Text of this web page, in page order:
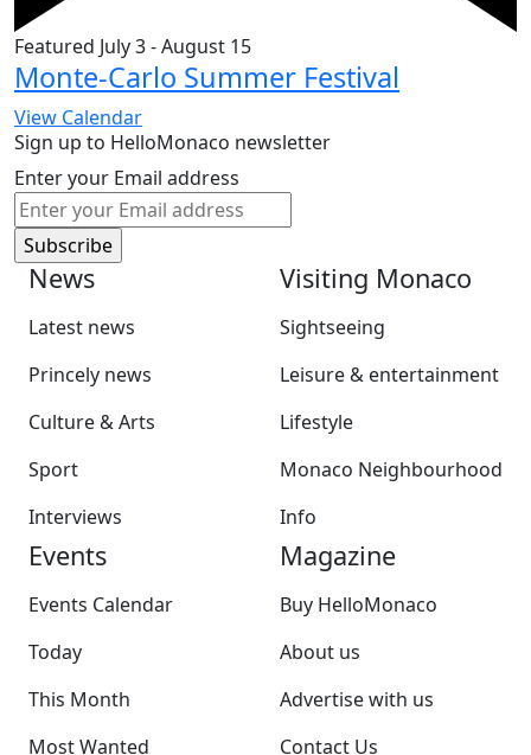
Featured July 3-August 15
Monte-Carlo Summer Festival
View Calendar
Sign up to HelloMonaco newsletter
Enter your Email address
News
Latest news
Princely news
Culture & Arts
Sport
Interviews
Visiting Monaco
Sightseeing
Leisure & entertainment
Lifestyle
Monaco Neighbourhood
Info
Events
Events Calendar
Today
This Month
Most Wanted
Magazine
Buy HelloMonaco
About us
Advertise with us
Contact Us